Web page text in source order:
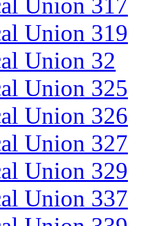
Union 319
Union 32
Union 325
Union 326
Union 327
Union 329
Union 337